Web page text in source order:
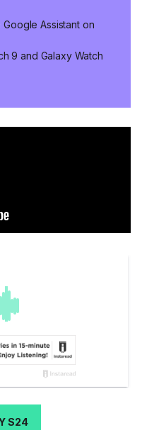
Assistant on
9 and Galaxy Watch
S24